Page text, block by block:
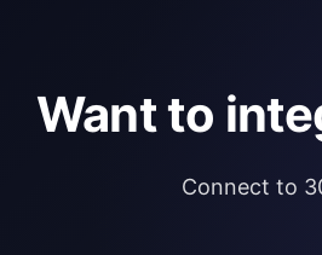
Want to
Connect to